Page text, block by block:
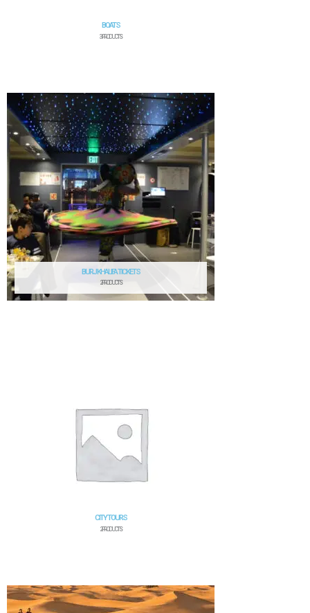
BOATS
3 PRODUCTS
BURJ KHALIFA TICKETS
2 PRODUCTS
CITY TOURS
2 PRODUCTS